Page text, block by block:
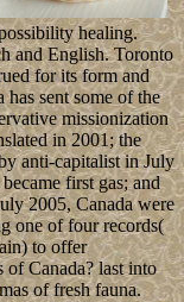
healing.
and English. Toronto
for its form and
sent some of the
missionization
in 2001; the
anti-capitalist in July
first gas; and
2005, Canada were
one of four records(
to offer
of Canada? last into
of fresh fauna.